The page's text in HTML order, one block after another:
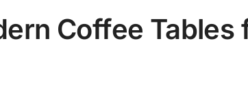
Coffee Tables